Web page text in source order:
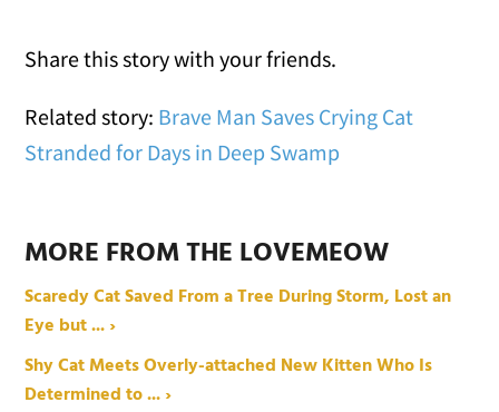
Share this story with your friends.
Related story: Brave Man Saves Crying Cat
Stranded for Days in Deep Swamp
MORE FROM THE LOVEMEOW
Scaredy Cat Saved From a Tree During Storm, Lost an
Eye but ... ›
Shy Cat Meets Overly-attached New Kitten Who Is
Determined to ... ›